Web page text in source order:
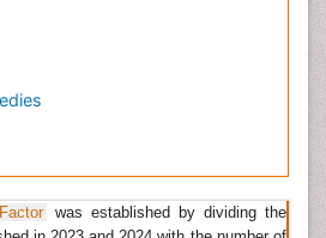
Clinics an International
is a part of Department of
illnesses such as tonsillitis,
was established by dividing the